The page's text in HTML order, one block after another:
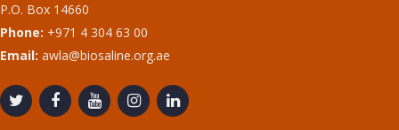
P.O. Box 14660
Phone: +971 4 304 63 00
Email: awla@biosaline.org.ae